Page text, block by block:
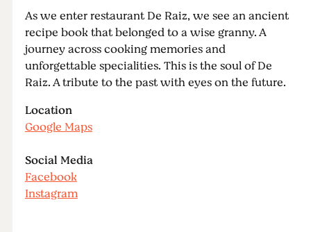
As we enter restaurant De Raiz, we see an ancient
recipe book that belonged to a wise granny. A
journey across cooking memories and
unforgettable specialities. This is the soul of De
Raiz. A tribute to the past with eyes on the future.
Location
Google Maps
Social Media
Facebook
Instagram